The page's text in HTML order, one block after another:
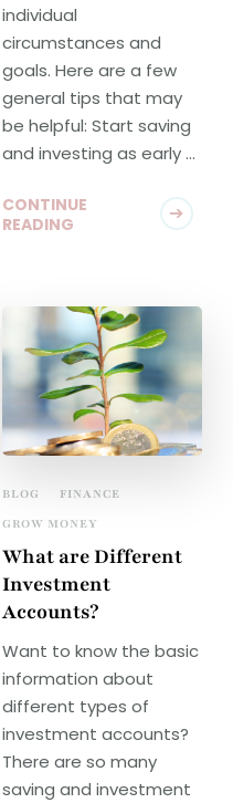
individual
circumstances and
goals. Here are a few
general tips that may
be helpful: Start saving
and investing as early …
CONTINUE
READING
BLOG
FINANCE
GROW MONEY
What are Different
Investment
Accounts?
Want to know the basic
information about
different types of
investment accounts?
There are so many
saving and investment